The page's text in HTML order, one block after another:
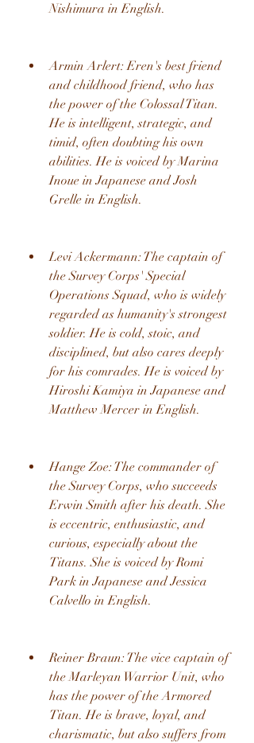
Nishimura in English.
Armin Arlert: Eren's best friend
and childhood friend, who has
the power of the Colossal Titan.
He is intelligent, strategic, and
timid, often doubting his own
abilities. He is voiced by Marina
Inoue in Japanese and Josh
Grelle in English.
Levi Ackermann: The captain of
the Survey Corps' Special
Operations Squad, who is widely
regarded as humanity's strongest
soldier. He is cold, stoic, and
disciplined, but also cares deeply
for his comrades. He is voiced by
Hiroshi Kamiya in Japanese and
Matthew Mercer in English.
Hange Zoe: The commander of
the Survey Corps, who succeeds
Erwin Smith after his death. She
is eccentric, enthusiastic, and
curious, especially about the
Titans. She is voiced by Romi
Park in Japanese and Jessica
Calvello in English.
Reiner Braun: The vice captain of
the Marleyan Warrior Unit, who
has the power of the Armored
Titan. He is brave, loyal, and
charismatic, but also suffers from